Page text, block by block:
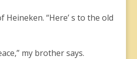
Heineken. “Here’ s to the old
my brother says.